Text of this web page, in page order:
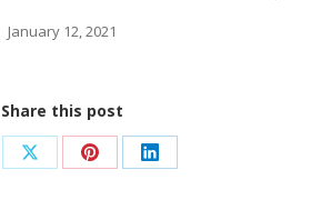
January 12, 2021
Share this post
Share Share Share